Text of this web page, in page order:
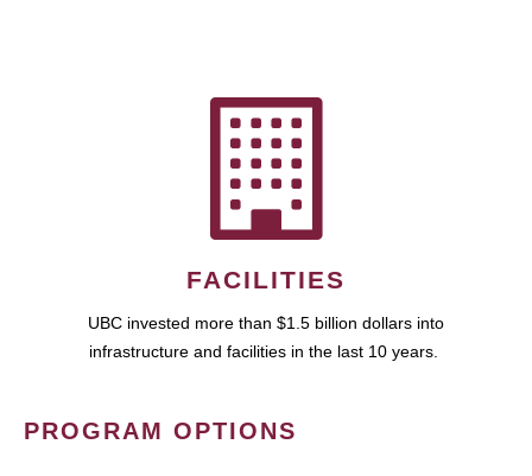
FACILITIES
UBC invested more than $1.5 billion dollars into
infrastructure and facilities in the last 10 years.
PROGRAM OPTIONS